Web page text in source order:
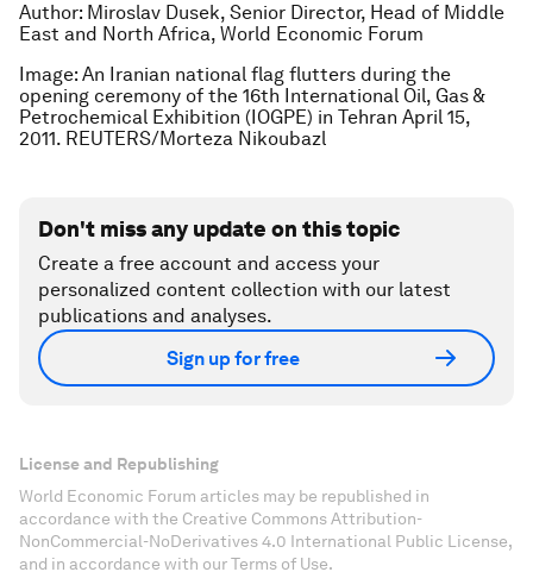
Author: Miroslav Dusek, Senior Director, Head of Middle
East and North Africa, World Economic Forum
Image: An Iranian national flag flutters during the
opening ceremony of the 16th International Oil, Gas &
Petrochemical Exhibition (IOGPE) in Tehran April 15,
2011. REUTERS/Morteza Nikoubazl
Don't miss any update on this topic
Create a free account and access your
personalized content collection with our latest
publications and analyses.
Sign up for free
License and Republishing
World Economic Forum articles may be republished in
accordance with the Creative Commons Attribution-
NonCommercial-NoDerivatives 4.0 International Public License,
and in accordance with our Terms of Use.